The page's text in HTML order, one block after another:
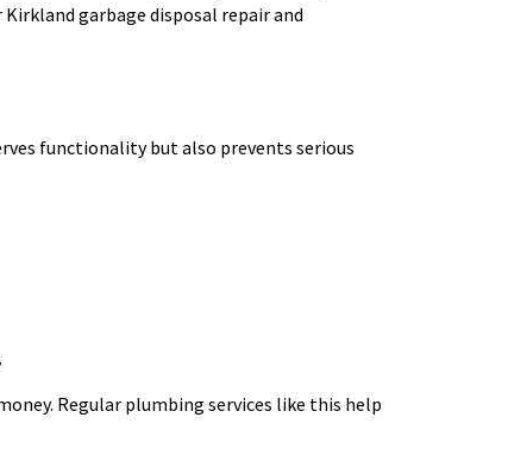
garbage disposal repair and
functionality but also prevents serious
Regular plumbing services like this help